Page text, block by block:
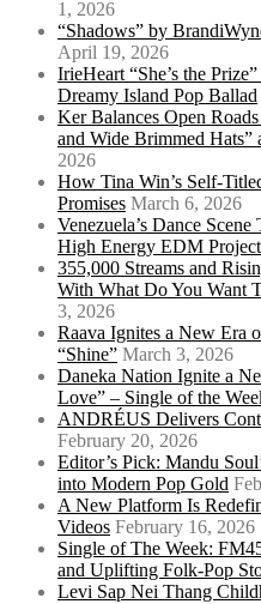
1, 2026
“Shadows” by
April 19, 2026
IrieHeart “She’s the
Dreamy Island Pop Ballad
Ker Balances Open
and Wide Brimmed Hats”
2026
How Tina Win’s Self-
Promises March 6, 2026
Venezuela’s Dance
High Energy EDM Project
355,000 Streams and
With What Do You Want
3, 2026
Raava Ignites a New Era
“Shine” March 3, 2026
Daneka Nation Ignite a
Love” – Single of the
ANDRÉUS Delivers
February 20, 2026
Editor’s Pick: Mandu
into Modern Pop Gold
A New Platform Is
Videos February 16, 2026
Single of The Week:
and Uplifting Folk-Pop
Levi Sap Nei Thang